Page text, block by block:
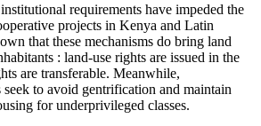
requirements have impeded the
projects in Kenya and Latin
that these mechanisms do bring land
: land-use rights are issued in the
are transferable. Meanwhile,
seek to avoid gentrification and maintain
for underprivileged classes.